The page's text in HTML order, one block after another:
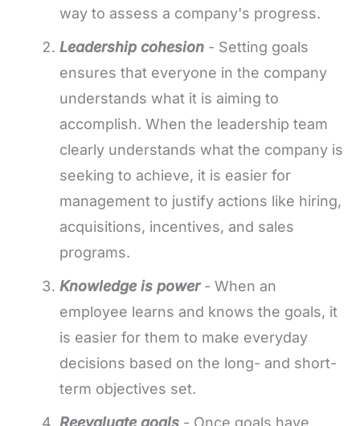
way to assess a company's progress.
Leadership cohesion - Setting goals
ensures that everyone in the company
understands what it is aiming to
accomplish. When the leadership team
clearly understands what the company is
seeking to achieve, it is easier for
management to justify actions like hiring,
acquisitions, incentives, and sales
programs.
Knowledge is power- When an
employee learns and knows the goals, it
is easier for them to make everyday
decisions based on the long- and short-
term objectives set.
Reevaluate goals - Once goals have